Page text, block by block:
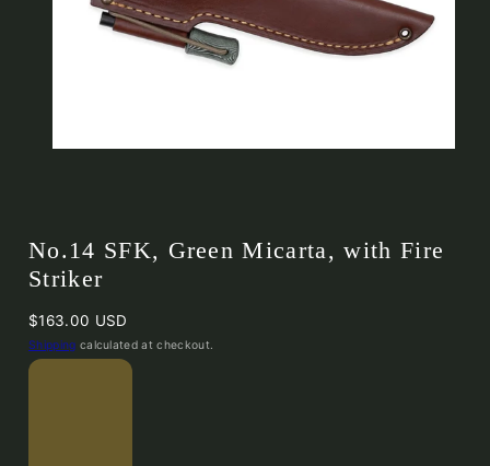
No.14 SFK, Green Micarta, with Fire
Striker
Regular
price
$163.00 USD
Shipping calculated at checkout.